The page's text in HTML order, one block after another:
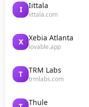
I Iittala
iittala.com
X Xebia Atlanta
lovable.app
T TRM Labs
trmlabs.com
Thule